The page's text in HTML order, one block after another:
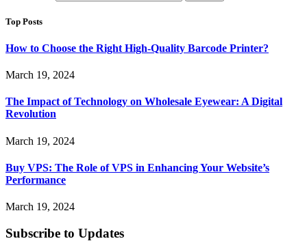
Top Posts
How to Choose the Right High-Quality Barcode Printer?
March 19, 2024
The Impact of Technology on Wholesale Eyewear: A Digital
Revolution
March 19, 2024
Buy VPS: The Role of VPS in Enhancing Your Website’s
Performance
March 19, 2024
Subscribe to Updates